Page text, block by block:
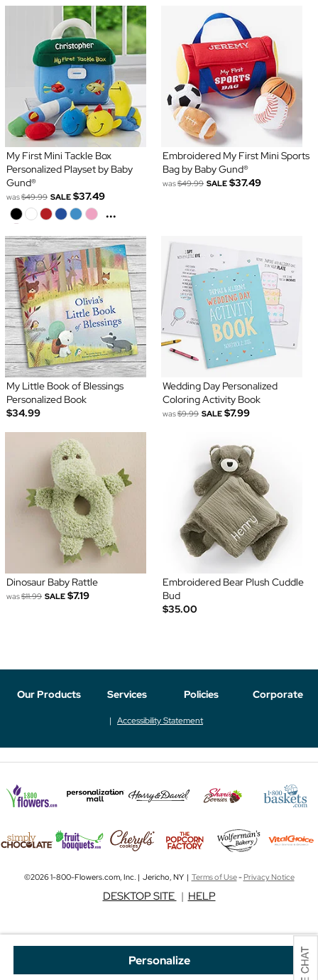
Personalize
My First Mini Tackle Box
Personalized Playset by Baby
Gund®
was$49.99 SALE $37.49
...
Embroidered My First Mini Sports
Bag by Baby Gund®
was$49.99 SALE $37.49
My Little Book of Blessings
Personalized Book
$34.99
Wedding Day Personalized
Coloring Activity Book
was$9.99 SALE $7.99
Dinosaur Baby Rattle
was$11.99 SALE $7.19
Embroidered Bear Plush Cuddle
Bud
$35.00
Our Products Services Policies Corporate
Accessibility Statement
©2026 1-800-Flowers.com, Inc. | Jericho, NY | Terms of Use-Privacy Notice
DESKTOP SITE | HELP